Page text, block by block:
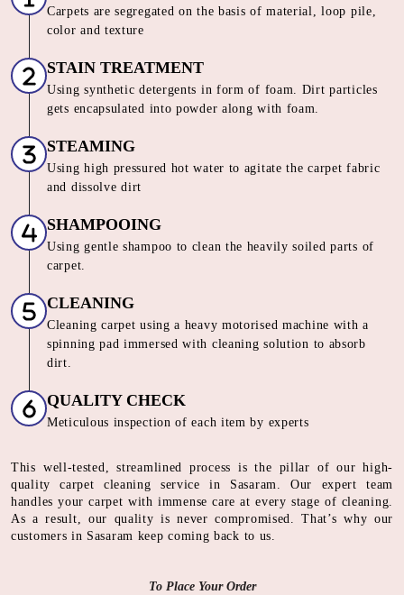
Carpets are segregated on the basis of material, loop pile,
color and texture
STAIN TREATMENT
Using synthetic detergents in form of foam. Dirt particles
gets encapsulated into powder along with foam.
STEAMING
Using high pressured hot water to agitate the carpet fabric
and dissolve dirt
SHAMPOOING
Using gentle shampoo to clean the heavily soiled parts of
carpet.
CLEANING
Cleaning carpet using a heavy motorised machine with a
spinning pad immersed with cleaning solution to absorb
dirt.
QUALITY CHECK
Meticulous inspection of each item by experts
This well-tested, streamlined process is the pillar of our high-
quality carpet cleaning service in Sasaram. Our expert team
handles your carpet with immense care at every stage of cleaning.
As a result, our quality is never compromised. That’s why our
customers in Sasaram keep coming back to us.
To Place Your Order